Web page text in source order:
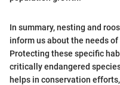
In summary, nesting and
inform us about the needs
Protecting these specific
critically endangered
helps in conservation